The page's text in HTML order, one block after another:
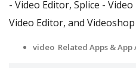
- Video Editor, Splice -
Video Editor, and
video Related Apps & App